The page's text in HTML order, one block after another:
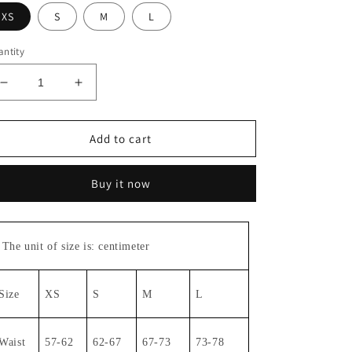
XS S M L
Decrease
quantity
for
pants#6763
Increase
quantity
for
Straight
pants#6763
Add to cart
Buy it now
unit of size is: centimeter
XS S M L
57-62 62-67 67-73 73-78